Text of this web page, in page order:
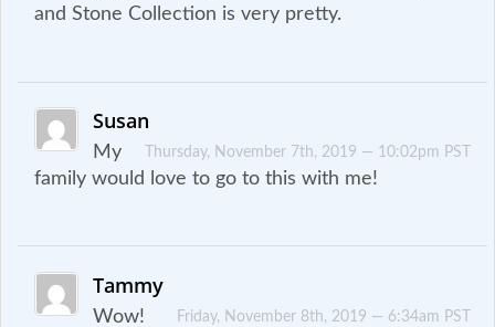
and Stone Collection is very pretty.
Susan
Thursday, November 7th, 2019 — 10:02pm PST
My
family would love to go to this with me!
Tammy
Friday, November 8th, 2019 — 6:34am PST
Wow!